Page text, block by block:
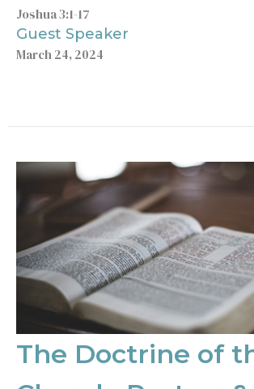
Joshua 3:1-17
Guest Speaker
March 24, 2024
The Doctrine of